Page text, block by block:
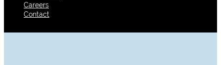
Careers
Contact